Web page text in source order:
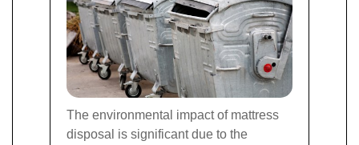
The environmental impact of mattress
disposal is significant due to the